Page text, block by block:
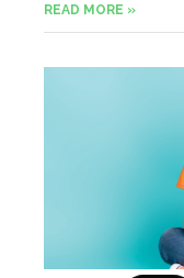
READ MORE »